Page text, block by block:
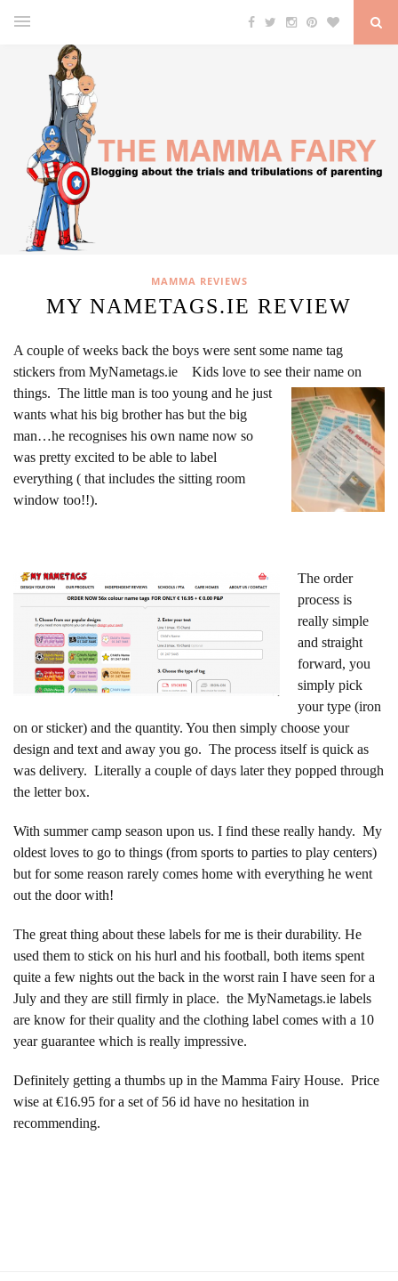
MAMMA REVIEWS
MY NAMETAGS.IE REVIEW
A couple of weeks back the boys were sent some name tag
stickers from MyNametags.ie Kids love to see their name on
things. The little man is too young and he just
wants what his big brother has but the big
man…he recognises his own name now so
was pretty excited to be able to label
everything ( that includes the sitting room
window too!!).
The order
process is
really simple
and straight
forward, you
simply pick
your type (iron
on or sticker) and the quantity. You then simply choose your
design and text and away you go. The process itself is quick as
was delivery. Literally a couple of days later they popped through
the letter box.
With summer camp season upon us. I find these really handy. My
oldest loves to go to things (from sports to parties to play centers)
but for some reason rarely comes home with everything he went
out the door with!
The great thing about these labels for me is their durability. He
used them to stick on his hurl and his football, both items spent
quite a few nights out the back in the worst rain I have seen for a
July and they are still firmly in place. the MyNametags.ie labels
are know for their quality and the clothing label comes with a 10
year guarantee which is really impressive.
Definitely getting a thumbs up in the Mamma Fairy House. Price
wise at €16.95 for a set of 56 id have no hesitation in
recommending.